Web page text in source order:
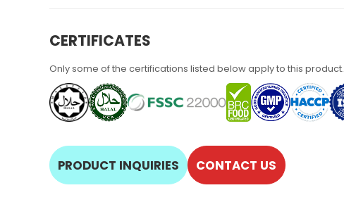
CERTIFICATES
Only some of the certifications listed below apply to this product.
PRODUCT INQUIRIES CONTACT US